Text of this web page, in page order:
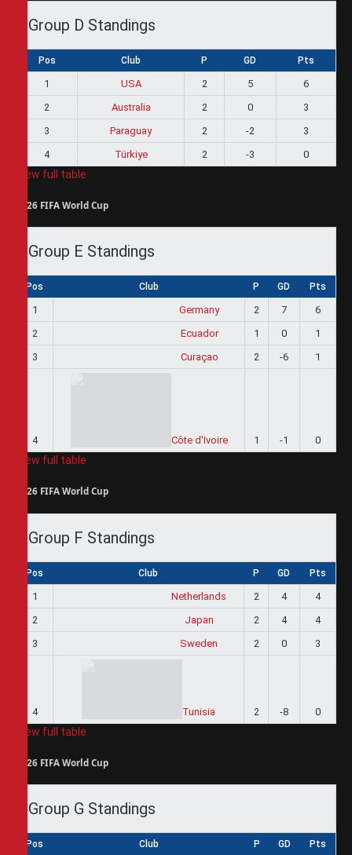
Group D Standings
Pos Club P GD Pts
1 USA 2 5
6
2
Australia 2 0
3
3
Paraguay 2 -2
3
4
Türkiye 2 -3 0
View full table
2026 FIFA World Cup
Group E Standings
Pos Club P GD Pts
1 Germany 2 7
6
2
Ecuador 1 0
1
3
Curaçao 2 -6 1
4 Côte d'Ivoire 1 -1 0
View full table
2026 FIFA World Cup
Group F Standings
Pos Club P GD Pts
1 Netherlands 2 4
4
2
Japan 2 4
4
3
Sweden 2 0 3
4 Tunisia 2 -8 0
View full table
2026 FIFA World Cup
Group G Standings
Pos Club P GD Pts